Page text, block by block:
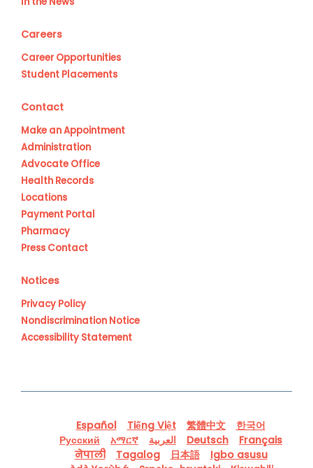
Careers
Career Opportunities
Student Placements
Contact
Make an Appointment
Administration
Advocate Office
Health Records
Locations
Payment Portal
Pharmacy
Press Contact
Notices
Privacy Policy
Nondiscrimination Notice
Accessibility Statement
Español Tiếng Việt 繁體中文
한국어
Русский
አማርኛ العربية Deutsch
Français
नेपाली
Tagalog 日本語
Igbo asusu